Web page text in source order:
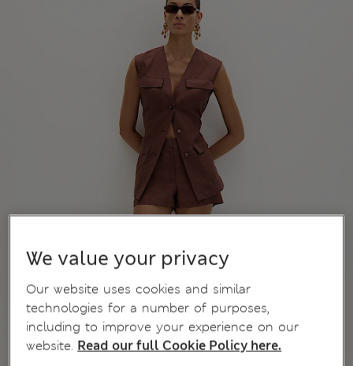
We value your privacy
Our website uses cookies and similar
technologies for a number of purposes,
including to improve your experience on our
website. Read our full Cookie Policy here.